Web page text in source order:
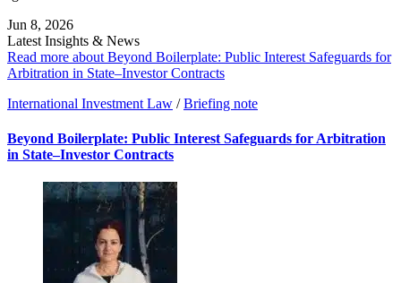
Jun 8, 2026
Latest Insights & News
Read more about Beyond Boilerplate: Public Interest Safeguards for
Arbitration in State–Investor Contracts
International Investment Law / Briefing note
Beyond Boilerplate: Public Interest Safeguards for Arbitration
in State–Investor Contracts